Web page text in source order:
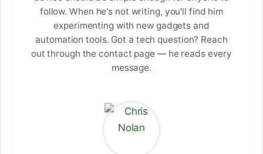
follow. When he's not writing, you'll find him
experimenting with new gadgets and
automation tools. Got a tech question? Reach
out through the contact page — he reads every
message.